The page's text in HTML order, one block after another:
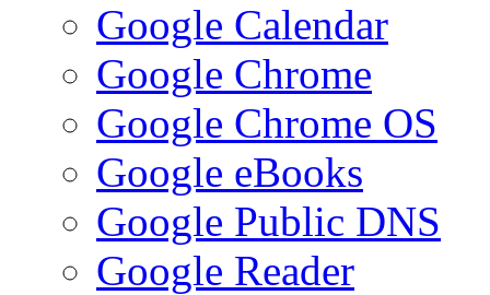
Google Calendar
Google Chrome
Google Chrome OS
Google eBooks
Google Public DNS
Google Reader